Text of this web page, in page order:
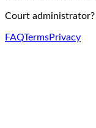
Court administrator?
FAQTermsPrivacy